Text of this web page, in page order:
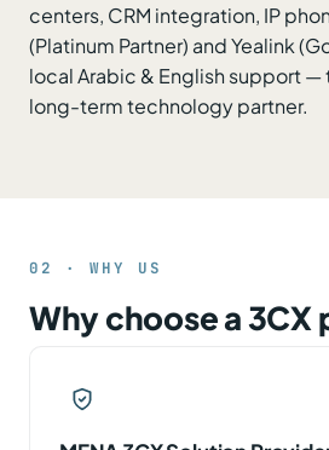
centers, CRM integration, IP
(Platinum Partner) and Yealink
local Arabic & English support —
long-term technology partner.
02 · WHY US
Why choose a 3CX